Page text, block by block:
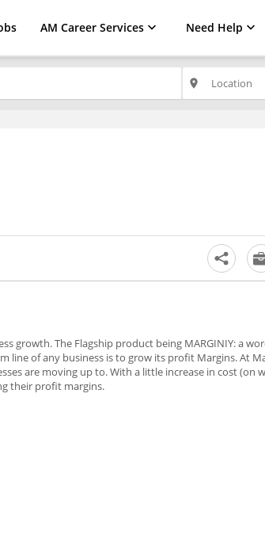
AM Career Services Need Help
place
growth. The Flagship product being MARGINIY: a
line of any business is to grow its profit Margins. At
are moving up to. With a little increase in cost (on
their profit margins.